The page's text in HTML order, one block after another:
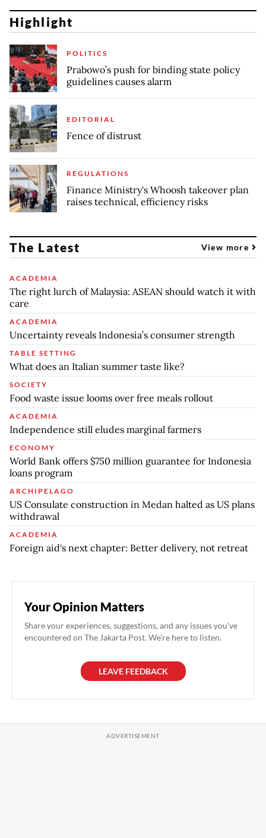
Highlight
POLITICS
Prabowo’s push for binding state policy
guidelines causes alarm
EDITORIAL
Fence of distrust
REGULATIONS
Finance Ministry's Whoosh takeover plan
raises technical, efficiency risks
The Latest View more
ACADEMIA
The right lurch of Malaysia: ASEAN should watch it with
care
ACADEMIA
Uncertainty reveals Indonesia’s consumer strength
TABLE SETTING
What does an Italian summer taste like?
SOCIETY
Food waste issue looms over free meals rollout
ACADEMIA
Independence still eludes marginal farmers
ECONOMY
World Bank offers $750 million guarantee for Indonesia
loans program
ARCHIPELAGO
US Consulate construction in Medan halted as US plans
withdrawal
ACADEMIA
Foreign aid's next chapter: Better delivery, not retreat
Your Opinion Matters
Share your experiences, suggestions, and any issues you've
encountered on The Jakarta Post. We're here to listen.
LEAVE FEEDBACK